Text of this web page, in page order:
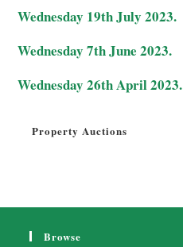
Wednesday 19th July 2023.
Wednesday 7th June 2023.
Wednesday 26th April 2023.
Property Auctions
Browse